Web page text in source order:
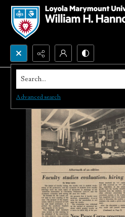
Search...
Advanced search